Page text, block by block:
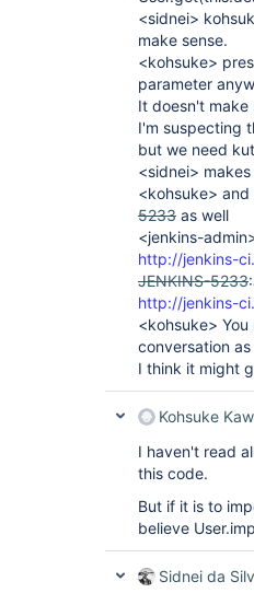
<sidnei>
make sense.
<kohsuke>
parameter
It doesn't make
I'm suspecting
but we need
<sidnei>
<kohsuke>
5233 as well
<jenkins-
http://jenkins-
JENKINS-5233
http://jenkins-
<kohsuke>
conversation
I think it might
Kohsuke
I haven't read
this code.
But if it is to
believe
Sidnei da